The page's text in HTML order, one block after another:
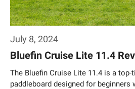
July 8, 2024
Bluefin Cruise Lite 11.4
The Bluefin Cruise Lite 11.4 is a
paddleboard designed for beginners